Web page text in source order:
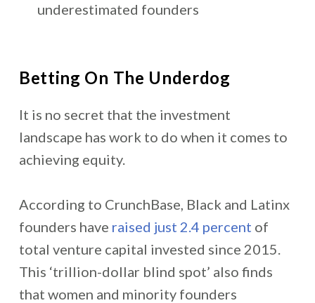
underestimated founders
Betting On The Underdog
It is no secret that the investment
landscape has work to do when it comes to
achieving equity.
According to CrunchBase, Black and Latinx
founders have raised just 2.4 percent of
total venture capital invested since 2015.
This ‘trillion-dollar blind spot’ also finds
that women and minority founders